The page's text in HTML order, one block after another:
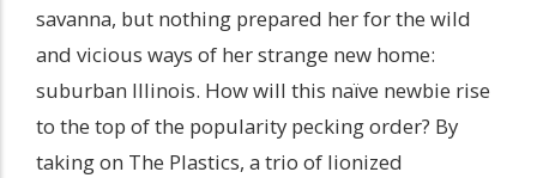
savanna, but nothing prepared her for the wild
and vicious ways of her strange new home:
suburban Illinois. How will this naïve newbie rise
to the top of the popularity pecking order? By
taking on The Plastics, a trio of lionized